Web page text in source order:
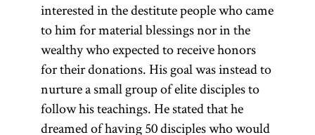
interested in the destitute people who came
to him for material blessings nor in the
wealthy who expected to receive honors
for their donations. His goal was instead to
nurture a small group of elite disciples to
follow his teachings. He stated that he
dreamed of having 50 disciples who would